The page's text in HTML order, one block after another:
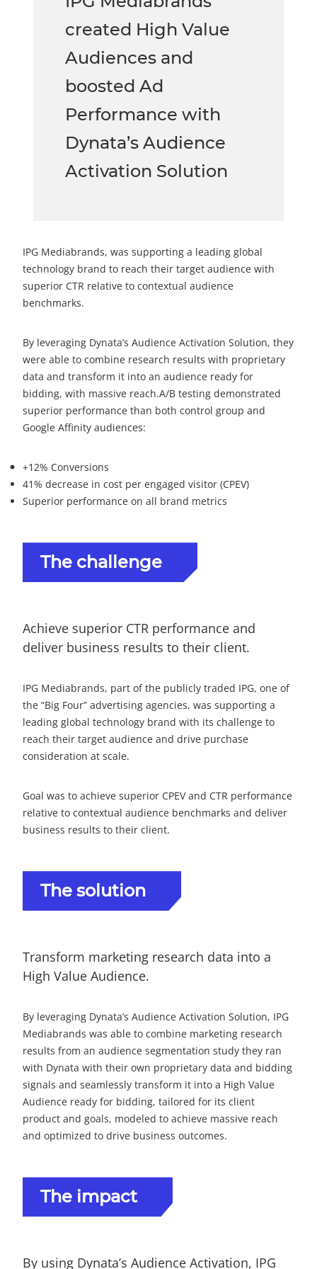
created High Value
Audiences and
boosted Ad
Performance with
Dynata’s Audience
Activation Solution
IPG Mediabrands, was supporting a leading global
technology brand to reach their target audience with
superior CTR relative to contextual audience
benchmarks.
By leveraging Dynata’s Audience Activation Solution, they
were able to combine research results with proprietary
data and transform it into an audience ready for
bidding, with massive reach.A/B testing demonstrated
superior performance than both control group and
Google Affinity audiences:
+12% Conversions
41% decrease in cost per engaged visitor (CPEV)
Superior performance on all brand metrics
The challenge
Achieve superior CTR performance and
deliver business results to their client.
IPG Mediabrands, part of the publicly traded IPG, one of
the “Big Four” advertising agencies, was supporting a
leading global technology brand with its challenge to
reach their target audience and drive purchase
consideration at scale.
Goal was to achieve superior CPEV and CTR performance
relative to contextual audience benchmarks and deliver
business results to their client.
The solution
Transform marketing research data into a
High Value Audience.
By leveraging Dynata’s Audience Activation Solution, IPG
Mediabrands was able to combine marketing research
results from an audience segmentation study they ran
with Dynata with their own proprietary data and bidding
signals and seamlessly transform it into a High Value
Audience ready for bidding, tailored for its client
product and goals, modeled to achieve massive reach
and optimized to drive business outcomes.
The impact
By using Dynata’s Audience Activation, IPG